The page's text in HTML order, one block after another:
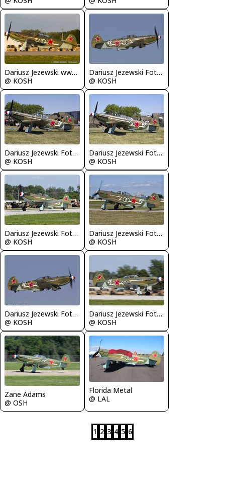
Dariusz Jezewski www.FotoDj.com
@ KOSH
Dariusz Jezewski FotoDJ.com
@ KOSH
Dariusz Jezewski FotoDJ.com
@ KOSH
Dariusz Jezewski FotoDJ.com
@ KOSH
Dariusz Jezewski FotoDJ.com
@ KOSH
Dariusz Jezewski FotoDJ.com
@ KOSH
Dariusz Jezewski FotoDJ.com
@ KOSH
Dariusz Jezewski FotoDJ.com
@ KOSH
Zane Adams
@ OSH
Florida Metal
@ LAL
1 2 3 4 5 6